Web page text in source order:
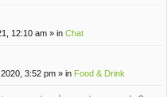
12:10 am » in Chat
3:52 pm » in Food & Drink